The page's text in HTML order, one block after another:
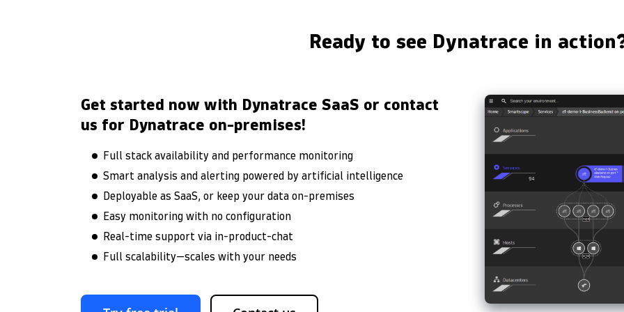
Ready to see Dynatrace in
Get started now with Dynatrace SaaS or contact
us for Dynatrace on-premises!
Full stack availability and performance monitoring
Smart analysis and alerting powered by artificial intelligence
Deployable as SaaS, or keep your data on-premises
Easy monitoring with no configuration
Real-time support via in-product-chat
Full scalability—scales with your needs